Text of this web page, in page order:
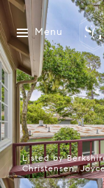
Menu
Listed by
Christensen,